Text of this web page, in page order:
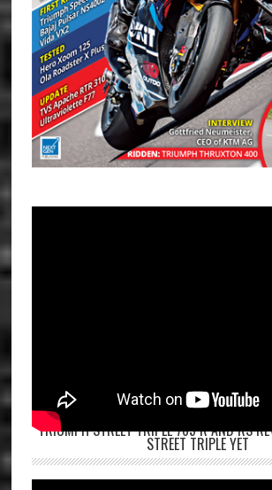
TRIUMPH STREET TRIPLE 765 R AND RS
STREET TRIPLE YET